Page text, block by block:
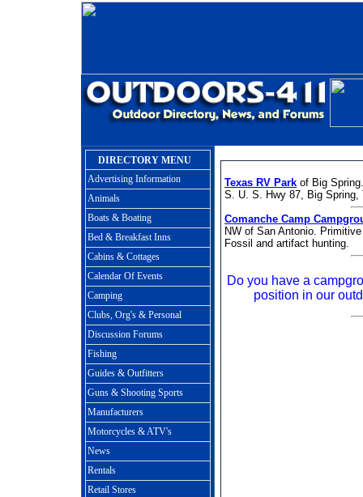
DIRECTORY MENU
Advertising Information
Animals
Boats & Boating
Bed & Breakfast Inns
Cabins & Cottages
Calendar Of Events
Camping
Clubs, Org's & Personal
Discussion Forums
Fishing
Guides & Outfitters
Guns & Shooting Sports
Manufacturers
Motorcycles & ATV's
News
Rentals
Retail Stores
Texas RV Park of Big
S. U. S. Hwy 87, Big Spring,
Comanche Camp
NW of San Antonio.
Fossil and artifact hunting.
Do you have a
position in our